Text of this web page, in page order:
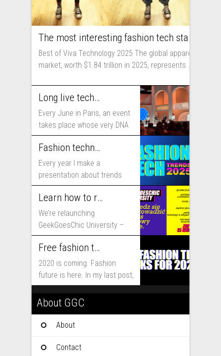
Best of Viva Technology 2025 The global apparel
market, worth $1.84 trillion in 2025, represents ...
Long live technology! Why the fashion industry should take part in Viva Technology
Every June in Paris, an event
takes place whose very DNA
includes...
Fashion technology trends for 2025
Every year I make a
presentation about trends
that will shape fashion...
Learn how to run fashion business online with GeekGoesChic University
We’re relaunching
GeekGoesChic University –
course which will help you to
run...
Free fashion tech education and inspiration for 2020
2020 is coming. Fashion
future is here. In my last post,
I...
About GGC
About
Contact